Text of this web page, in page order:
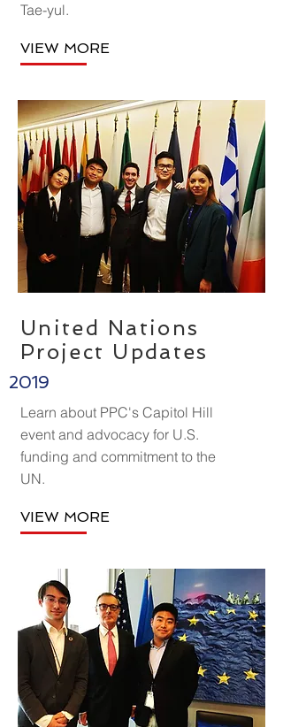
Tae-yul.
VIEW MORE
United Nations
Project Updates
2019
Learn about PPC's Capitol Hill
event and advocacy for U.S.
funding and commitment to the
UN.
VIEW MORE